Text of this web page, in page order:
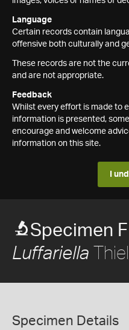
Language
Certain records contain
offensive both culturally and
These records are not the
and are not appropriate.
Feedback
Whilst every effort is made to
information is presented,
encourage and welcome
information on this site.
I
Specimen
Luffariella
Specimen Details